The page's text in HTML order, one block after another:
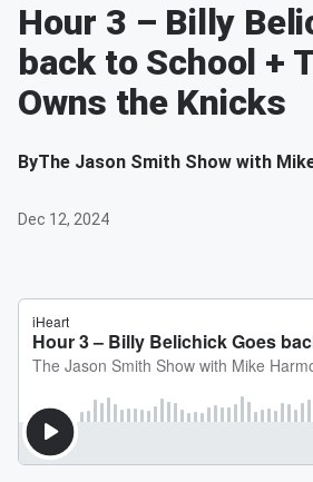
Hour 3 – Billy
back to School +
Owns the Knicks
ByThe Jason Smith Show with
Dec 12, 2024